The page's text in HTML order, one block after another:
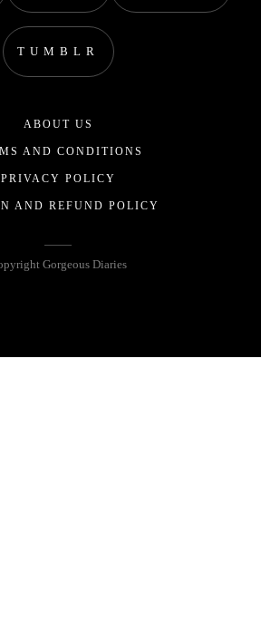
TUMBLR
ABOUT US
AND CONDITIONS
PRIVACY POLICY
AND REFUND POLICY
Gorgeous Diaries